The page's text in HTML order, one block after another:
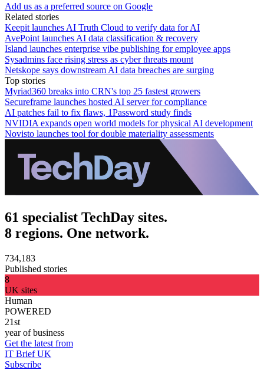
Add us as a preferred source on Google
Related stories
Keepit launches AI Truth Cloud to verify data for AI
AvePoint launches AI data classification & recovery
Island launches enterprise vibe publishing for employee apps
Sysadmins face rising stress as cyber threats mount
Netskope says downstream AI data breaches are surging
Top stories
Myriad360 breaks into CRN's top 25 fastest growers
Secureframe launches hosted AI server for compliance
AI patches fail to fix flaws, 1Password study finds
NVIDIA expands open world models for physical AI development
Novisto launches tool for double materiality assessments
61 specialist TechDay sites.
8 regions. One network.
734,183
Published stories
8
UK sites
Human
POWERED
21st
year of business
Get the latest from
IT Brief UK
Subscribe